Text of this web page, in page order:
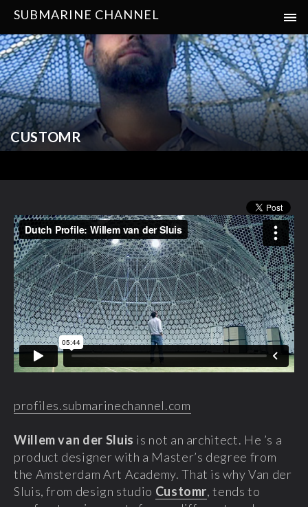
SUBMARINE CHANNEL
CUSTOMR
profiles.submarinechannel.com
Willem van der Sluis is not an architect. He ’s a
product designer with a Master’s degree from
the Amsterdam Art Academy. That is why Van der
Sluis, from design studio Customr, tends to